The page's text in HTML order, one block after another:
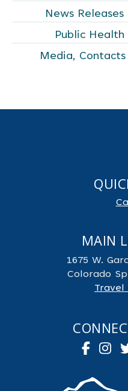
News
Public Health
Media, Contacts
MAIN
1675 W.
Colorado
Travel